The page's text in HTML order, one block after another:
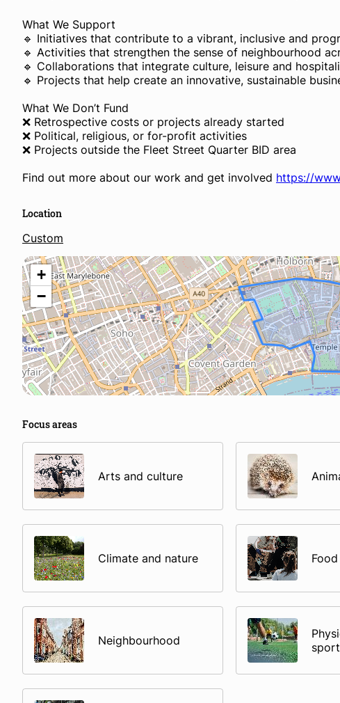
What We Support
🔹 Initiatives that contribute to a vibrant, inclusive and
🔹 Activities that strengthen the sense of neighbourhood
🔹 Collaborations that integrate culture, leisure and
🔹 Projects that help create an innovative, sustainable
What We Don’t Fund
❌ Retrospective costs or projects already started
❌ Political, religious, or for-profit activities
❌ Projects outside the Fleet Street Quarter BID area
Find out more about our work and get involved https://
Location
Custom
+
−
Focus areas
Arts and culture
Climate and nature
Neighbourhood
sport